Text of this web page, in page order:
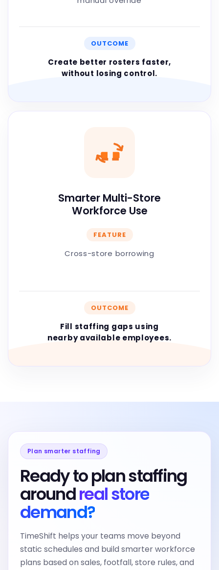
OUTCOME
Create better rosters faster,
without losing control.
Smarter Multi-Store
Workforce Use
FEATURE
Cross-store borrowing
OUTCOME
Fill staffing gaps using
nearby available employees.
Plan smarter staffing
Ready to plan staffing
aroundreal store
demand?
TimeShift helps your teams move beyond
static schedules and build smarter workforce
plans based on sales, footfall, store rules, and